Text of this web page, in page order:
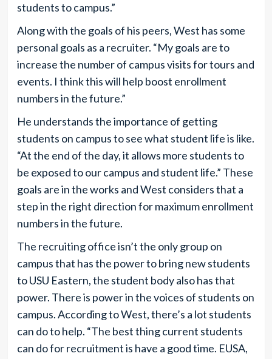
students to campus.”
Along with the goals of his peers, West has some
personal goals as a recruiter. “My goals are to
increase the number of campus visits for tours and
events. I think this will help boost enrollment
numbers in the future.”
He understands the importance of getting
students on campus to see what student life is like.
“At the end of the day, it allows more students to
be exposed to our campus and student life.” These
goals are in the works and West considers that a
step in the right direction for maximum enrollment
numbers in the future.
The recruiting office isn’t the only group on
campus that has the power to bring new students
to USU Eastern, the student body also has that
power. There is power in the voices of students on
campus. According to West, there’s a lot students
can do to help. “The best thing current students
can do for recruitment is have a good time. EUSA,